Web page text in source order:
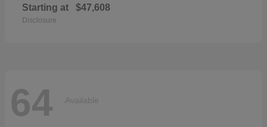
Starting at $47,608
Disclosure
64 Available